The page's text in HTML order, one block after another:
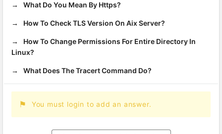
What Do You Mean By Https?
How To Check TLS Version On Aix Server?
How To Change Permissions For Entire Directory In
Linux?
What Does The Tracert Command Do?
You must login to add an answer.